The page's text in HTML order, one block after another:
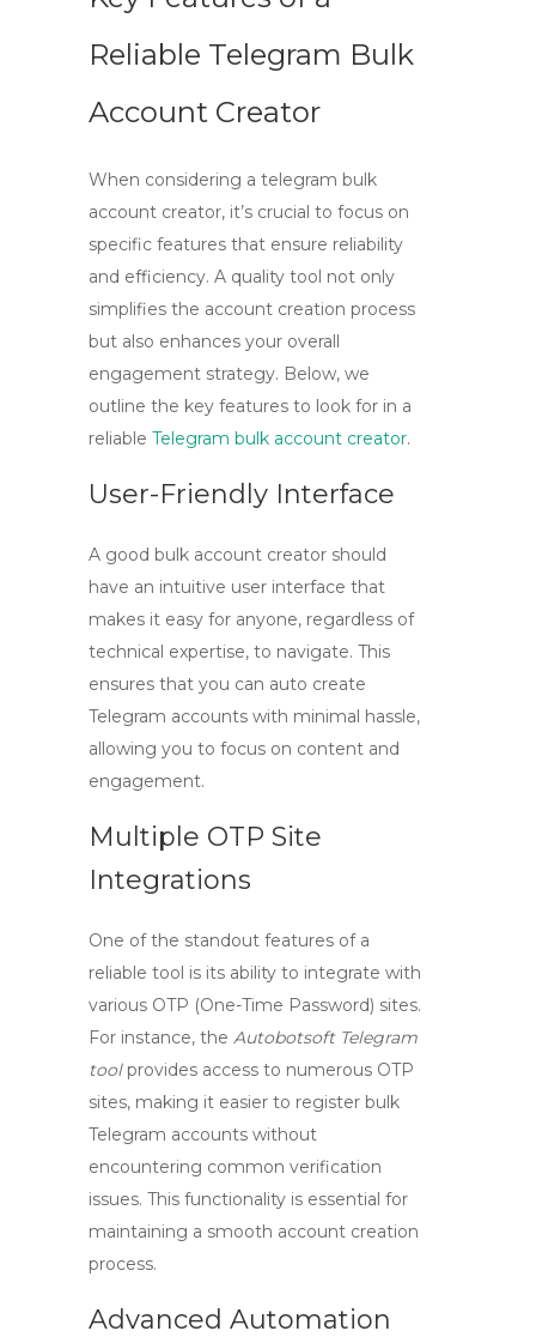
Reliable Telegram Bulk
Account Creator
When considering a telegram bulk
account creator, it’s crucial to focus on
specific features that ensure reliability
and efficiency. A quality tool not only
simplifies the account creation process
but also enhances your overall
engagement strategy. Below, we
outline the key features to look for in a
reliable Telegram bulk account creator.
User-Friendly Interface
A good bulk account creator should
have an intuitive user interface that
makes it easy for anyone, regardless of
technical expertise, to navigate. This
ensures that you can auto create
Telegram accounts with minimal hassle,
allowing you to focus on content and
engagement.
Multiple OTP Site
Integrations
One of the standout features of a
reliable tool is its ability to integrate with
various OTP (One-Time Password) sites.
For instance, the Autobotsoft Telegram
toolprovides access to numerous OTP
sites, making it easier to register bulk
Telegram accounts without
encountering common verification
issues. This functionality is essential for
maintaining a smooth account creation
process.
Advanced Automation